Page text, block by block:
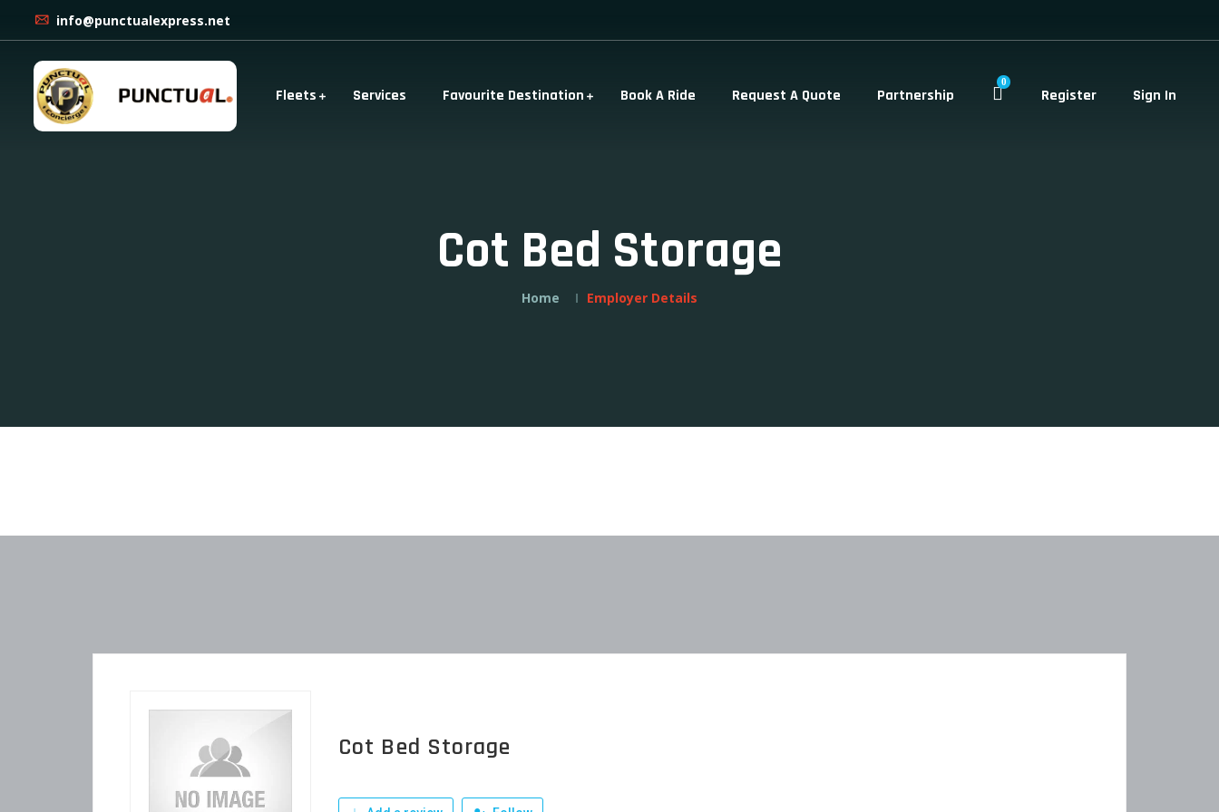
info@punctualexpress.net
Fleets Services Favourite Destination Book A Ride Request A Quote Partnership
0
Register Sign In
Cot Bed Storage
Home Employer Details
Cot Bed Storage